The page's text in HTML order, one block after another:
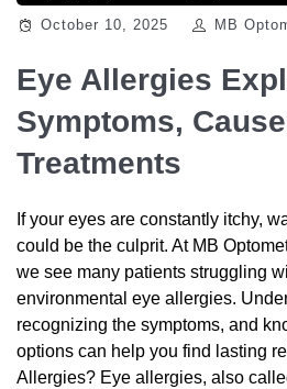
October 10, 2025 MB
Eye Allergies
Symptoms,
Treatments
If your eyes are constantly itchy,
could be the culprit. At MB
we see many patients struggling
environmental eye allergies.
recognizing the symptoms, and
options can help you find lasting
Allergies? Eye allergies, also